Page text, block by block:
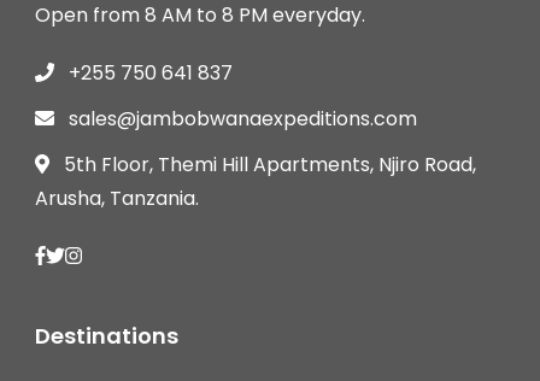
Open from 8 AM to 8 PM everyday.
+255 750 641 837
sales@jambobwanaexpeditions.com
5th Floor, Themi Hill Apartments, Njiro Road,
Arusha, Tanzania.
Destinations